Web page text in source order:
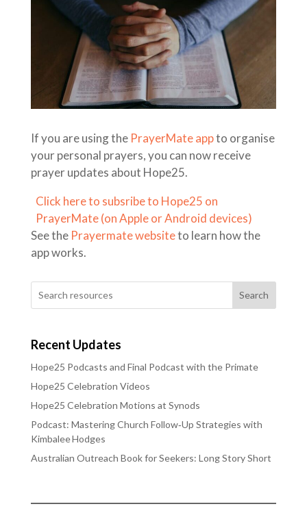
If you are using the PrayerMate appto organise
your personal prayers, you can now receive
prayer updates about Hope25.
Click here to subsribe to Hope25 on
PrayerMate (on Apple or Android devices)
See the Prayermate websiteto learn how the
app works.
Search
Recent Updates
Hope25 Podcasts and Final Podcast with the Primate
Hope25 Celebration Videos
Hope25 Celebration Motions at Synods
Podcast: Mastering Church Follow‑Up Strategies with
Kimbalee Hodges
Australian Outreach Book for Seekers: Long Story Short